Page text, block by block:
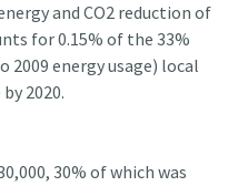
and CO2 reduction of
for 0.15% of the 33%
energy usage) local
2020.
30% of which was